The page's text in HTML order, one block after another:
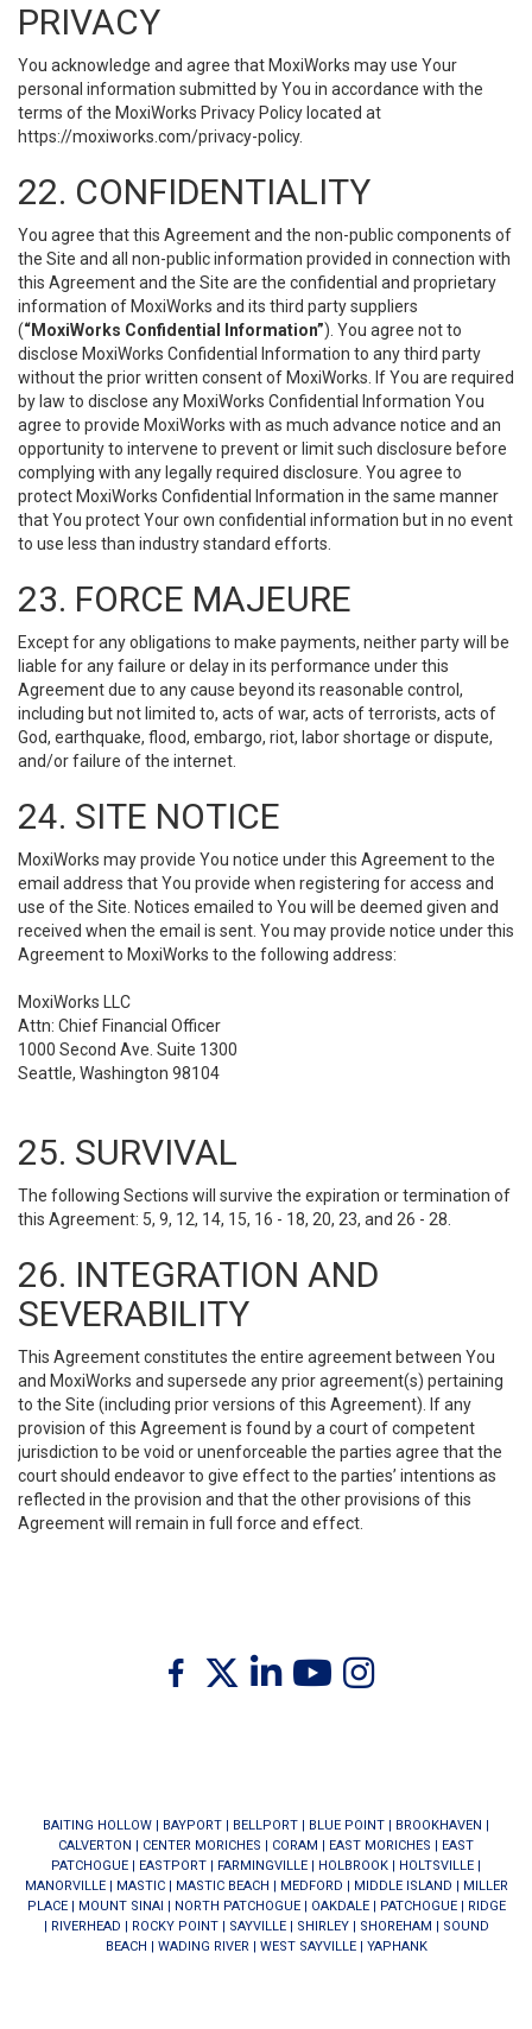
PRIVACY
You acknowledge and agree that MoxiWorks may use Your
personal information submitted by You in accordance with the
terms of the MoxiWorks Privacy Policy located at
https://moxiworks.com/privacy-policy.
22. CONFIDENTIALITY
You agree that this Agreement and the non-public components of
the Site and all non-public information provided in connection with
this Agreement and the Site are the confidential and proprietary
information of MoxiWorks and its third party suppliers
(“MoxiWorks Confidential Information”). You agree not to
disclose MoxiWorks Confidential Information to any third party
without the prior written consent of MoxiWorks. If You are required
by law to disclose any MoxiWorks Confidential Information You
agree to provide MoxiWorks with as much advance notice and an
opportunity to intervene to prevent or limit such disclosure before
complying with any legally required disclosure. You agree to
protect MoxiWorks Confidential Information in the same manner
that You protect Your own confidential information but in no event
to use less than industry standard efforts.
23. FORCE MAJEURE
Except for any obligations to make payments, neither party will be
liable for any failure or delay in its performance under this
Agreement due to any cause beyond its reasonable control,
including but not limited to, acts of war, acts of terrorists, acts of
God, earthquake, flood, embargo, riot, labor shortage or dispute,
and/or failure of the internet.
24. SITE NOTICE
MoxiWorks may provide You notice under this Agreement to the
email address that You provide when registering for access and
use of the Site. Notices emailed to You will be deemed given and
received when the email is sent. You may provide notice under this
Agreement to MoxiWorks to the following address:
MoxiWorks LLC
Attn: Chief Financial Officer
1000 Second Ave. Suite 1300
Seattle, Washington 98104
25. SURVIVAL
The following Sections will survive the expiration or termination of
this Agreement: 5, 9, 12, 14, 15, 16 - 18, 20, 23, and 26 - 28.
26. INTEGRATION AND
SEVERABILITY
This Agreement constitutes the entire agreement between You
and MoxiWorks and supersede any prior agreement(s) pertaining
to the Site (including prior versions of this Agreement). If any
provision of this Agreement is found by a court of competent
jurisdiction to be void or unenforceable the parties agree that the
court should endeavor to give effect to the parties’ intentions as
reflected in the provision and that the other provisions of this
Agreement will remain in full force and effect.
FacebookTwitter LinkedinYoutubeInstagram
BAITING HOLLOW | BAYPORT | BELLPORT | BLUE POINT | BROOKHAVEN |
CALVERTON | CENTER MORICHES | CORAM | EAST MORICHES | EAST
PATCHOGUE | EASTPORT | FARMINGVILLE | HOLBROOK | HOLTSVILLE |
MANORVILLE| MASTIC| MASTIC BEACH | MEDFORD | MIDDLE ISLAND | MILLER
PLACE| MOUNT SINAI | NORTH PATCHOGUE| OAKDALE| PATCHOGUE| RIDGE
| RIVERHEAD | ROCKY POINT| SAYVILLE| SHIRLEY| SHOREHAM | SOUND
BEACH | WADING RIVER| WEST SAYVILLE| YAPHANK